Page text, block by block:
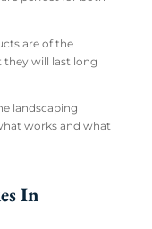
are of the
they will last long
landscaping
works and what
In